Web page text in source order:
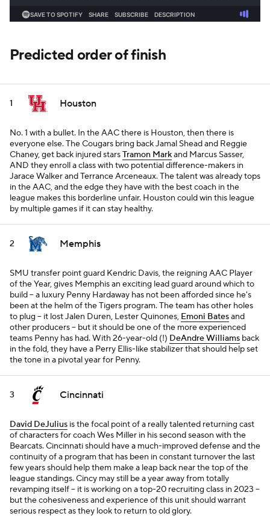
Predicted order of finish
1 Houston
No. 1 with a bullet. In the AAC there is Houston, then there is
everyone else. The Cougars bring back Jamal Shead and Reggie
Chaney, get back injured starsTramon Markand Marcus Sasser,
AND they enroll a class with two potential difference-makers in
Jarace Walker and Terrance Arceneaux. The talent was already tops
in the AAC, and the edge they have with the best coach in the
league makes this borderline unfair. Houston could win this league
by multiple games if it can stay healthy.
2 Memphis
SMU transfer point guard Kendric Davis, the reigning AAC Player
of the Year, gives Memphis an exciting lead guard around which to
build -- a luxury Penny Hardaway has not been afforded since he's
been at the helm of the Tigers program. The team has other holes
to plug -- it lost Jalen Duren, Lester Quinones, Emoni Batesand
other producers -- but it should be one of the more experienced
teams Penny has had. With 26-year-old (!) DeAndre Williams back
in the fold, they have a Perry Ellis-like stabilizer that should help set
the tone in a pivotal year for Penny.
3 Cincinnati
David DeJulius is the focal point of a really talented returning cast
of characters for coach Wes Miller in his second season with the
Bearcats. Cincinnati should have a much-improved defense and the
continuity of a program that has been in constant turnover the last
few years should help them make a leap back near the top of the
league standings. Cincy may still be a year away from totally
revamping itself -- it is working on a top-20 recruiting class in 2023 --
but the cohesiveness and experience of this unit should warrant
serious respect as they look to return to old glory.